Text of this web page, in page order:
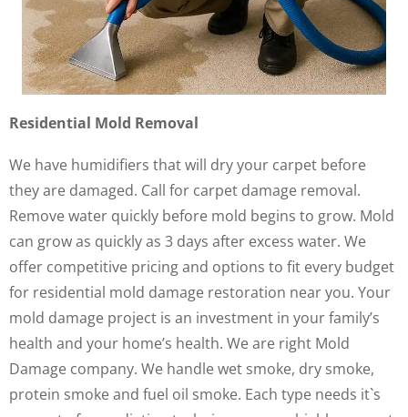
Residential Mold Removal
We have humidifiers that will dry your carpet before
they are damaged. Call for carpet damage removal.
Remove water quickly before mold begins to grow. Mold
can grow as quickly as 3 days after excess water. We
offer competitive pricing and options to fit every budget
for residential mold damage restoration near you. Your
mold damage project is an investment in your family’s
health and your home’s health. We are right Mold
Damage company. We handle wet smoke, dry smoke,
protein smoke and fuel oil smoke. Each type needs it`s